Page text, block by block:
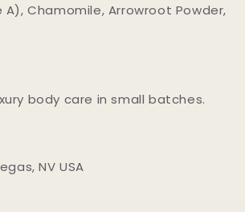
A), Chamomile, Arrowroot Powder,
body care in small batches.
NV USA